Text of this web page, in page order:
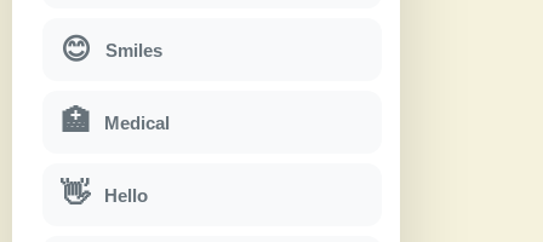
😊 Smiles
🏥 Medical
👋 Hello